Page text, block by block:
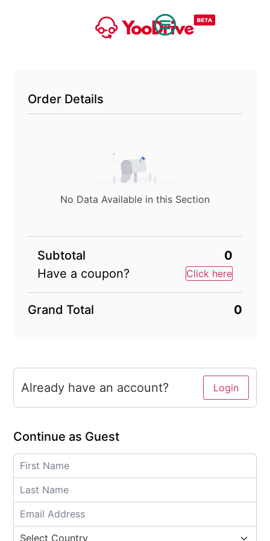
Order Details
No Data Available in this Section
Subtotal
0
Have a coupon?
Click here
Grand Total 0
Already have an account? Login
Continue as Guest